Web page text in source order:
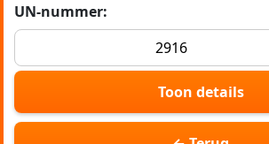
UN-nummer:
Toon details